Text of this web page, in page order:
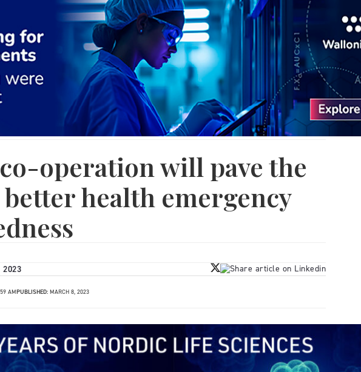
operation will pave the
health emergency
2023
AMPUBLISHED: MARCH 8, 2023